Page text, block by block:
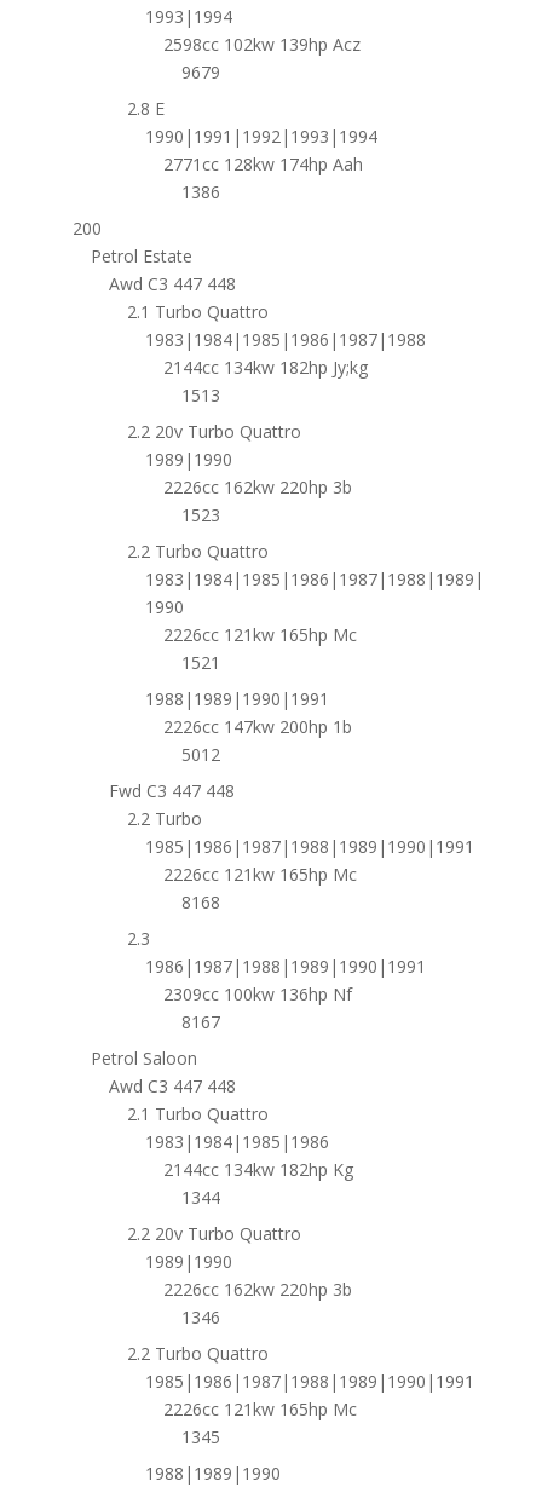
1993|1994
2598cc 102kw 139hp Acz
9679
2.8 E
1990|1991|1992|1993|1994
2771cc 128kw 174hp Aah
1386
200
Petrol Estate
Awd C3 447 448
2.1 Turbo Quattro
1983|1984|1985|1986|1987|1988
2144cc 134kw 182hp Jy;kg
1513
2.2 20v Turbo Quattro
1989|1990
2226cc 162kw 220hp 3b
1523
2.2 Turbo Quattro
1983|1984|1985|1986|1987|1988|1989|
1990
2226cc 121kw 165hp Mc
1521
1988|1989|1990|1991
2226cc 147kw 200hp 1b
5012
Fwd C3 447 448
2.2 Turbo
1985|1986|1987|1988|1989|1990|1991
2226cc 121kw 165hp Mc
8168
2.3
1986|1987|1988|1989|1990|1991
2309cc 100kw 136hp Nf
8167
Petrol Saloon
Awd C3 447 448
2.1 Turbo Quattro
1983|1984|1985|1986
2144cc 134kw 182hp Kg
1344
2.2 20v Turbo Quattro
1989|1990
2226cc 162kw 220hp 3b
1346
2.2 Turbo Quattro
1985|1986|1987|1988|1989|1990|1991
2226cc 121kw 165hp Mc
1345
1988|1989|1990